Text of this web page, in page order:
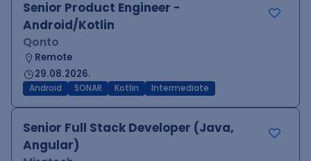
Senior Product Engineer -
Android/Kotlin
Qonto
Remote
29.08.2026.
Android SONAR Kotlin Intermediate
Senior Full Stack Developer (Java,
Angular)